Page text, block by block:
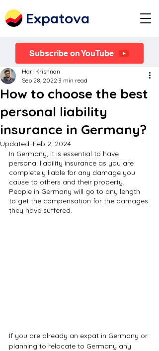
Expatova
Subscribe on YouTube
How to choose the best
personal liability
insurance in Germany?
Hari Krishnan
Sep 28, 2022 3 min read
Updated: Feb 2, 2024
In Germany, it is essential to have
personal liability insurance as you are
completely liable for any damage you
cause to others and their property.
People in Germany will go to any length
to get the compensation for the damages
they have suffered.
If you are already an expat in Germany or
planning to relocate to Germany any